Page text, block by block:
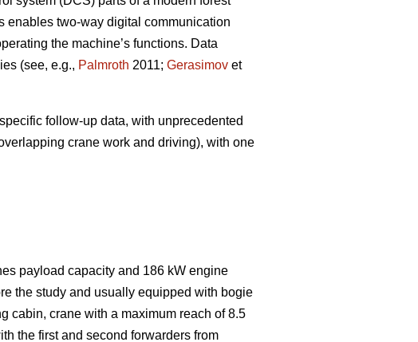
enables two-way digital communication
the machine’s functions. Data
(see, e.g., Palmroth 2011; Gerasimov et
follow-up data, with unprecedented
crane work and driving), with one
payload capacity and 186 kW engine
the study and usually equipped with bogie
cabin, crane with a maximum reach of 8.5
the first and second forwarders from